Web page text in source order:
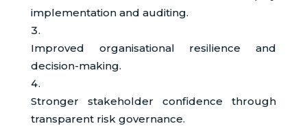
implementation and auditing.
Improved organisational resilience and
decision-making.
Stronger stakeholder confidence through
transparent risk governance.